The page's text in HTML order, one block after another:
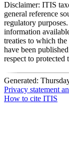
Disclaimer: ITIS
general reference
regulatory
information
treaties to which
have been
respect to
Generated:
Privacy statement
How to cite ITIS